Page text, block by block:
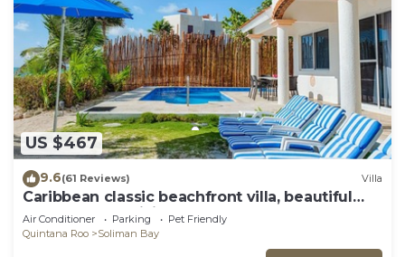
US $467
9.6(61 Reviews) Villa
Caribbean classic beachfront villa, beautiful
pool, AC and WiFi!
Air Conditioner Parking
Pet Friendly
Quintana Roo
Soliman Bay